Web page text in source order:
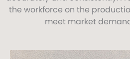
the workforce on the
meet market